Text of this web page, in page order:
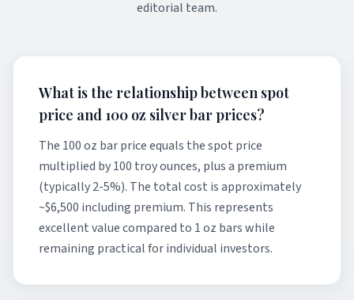
editorial team.
What is the relationship between spot
price and 100 oz silver bar prices?
The 100 oz bar price equals the spot price
multiplied by 100 troy ounces, plus a premium
(typically 2-5%). The total cost is approximately
~$6,500 including premium. This represents
excellent value compared to 1 oz bars while
remaining practical for individual investors.